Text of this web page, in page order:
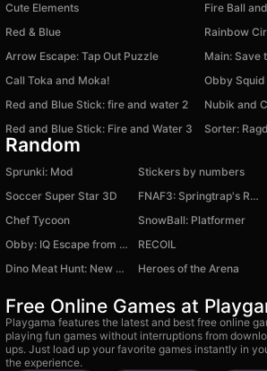
Cute Elements
Red & Blue
Rainbow
Arrow Escape: Tap Out Puzzle
Main: Save
Call Toka and Moka!
Red and Blue Stick: fire and water 2
Nubik and
Red and Blue Stick: Fire and Water 3
Sorter:
Random
Sprunki: Mod Stickers by numbers
Soccer Super Star 3D
FNAF3: Springtrap's Revenge
Chef Tycoon
SnowBall: Platformer
Obby: IQ Escape from the Laboratory
RECOIL
Dino Meat Hunt: New Adventure
Heroes of the Arena
Free Online Games at
Playgama features the latest and best free online
playing fun games without interruptions from
ups. Just load up your favorite games instantly in
the experience.